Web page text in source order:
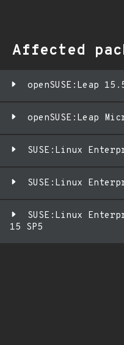
Affected
openSUSE:Leap
openSUSE:Leap
SUSE:Linux
SUSE:Linux
SUSE:Linux
15 SP5